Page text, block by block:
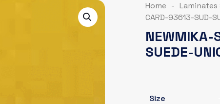
Home - Laminates
CARD-93613-SUD-
NEWMIKA-
SUEDE-
Size